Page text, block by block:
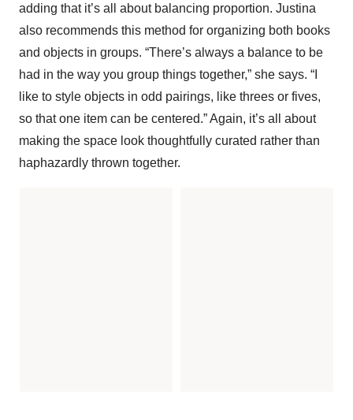
adding that it’s all about balancing proportion. Justina
also recommends this method for organizing both books
and objects in groups. “There’s always a balance to be
had in the way you group things together,” she says. “I
like to style objects in odd pairings, like threes or fives,
so that one item can be centered.” Again, it’s all about
making the space look thoughtfully curated rather than
haphazardly thrown together.